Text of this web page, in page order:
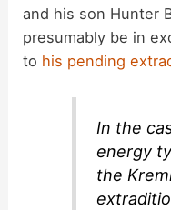
and his son Hunter
presumably be in
to his pending
In the
energy
the